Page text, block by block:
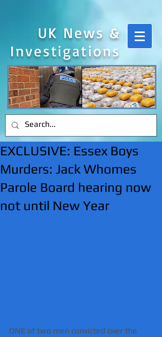
UK News &
Investigations
EXCLUSIVE: Essex Boys
Murders: Jack Whomes
Parole Board hearing now
not until New Year
ONE of two men convicted over the